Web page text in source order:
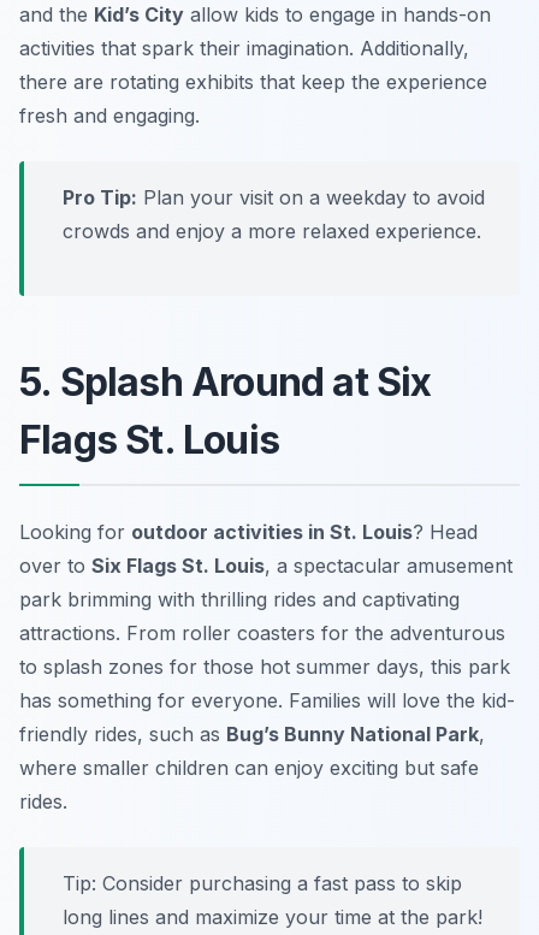
and the Kid’s City allow kids to engage in hands-on
activities that spark their imagination. Additionally,
there are rotating exhibits that keep the experience
fresh and engaging.
Pro Tip: Plan your visit on a weekday to avoid
crowds and enjoy a more relaxed experience.
5. Splash Around at Six
Flags St. Louis
Looking for outdoor activities in St. Louis? Head
over to Six Flags St. Louis, a spectacular amusement
park brimming with thrilling rides and captivating
attractions. From roller coasters for the adventurous
to splash zones for those hot summer days, this park
has something for everyone. Families will love the kid-
friendly rides, such as Bug’s Bunny National Park,
where smaller children can enjoy exciting but safe
rides.
Tip: Consider purchasing a fast pass to skip
long lines and maximize your time at the park!